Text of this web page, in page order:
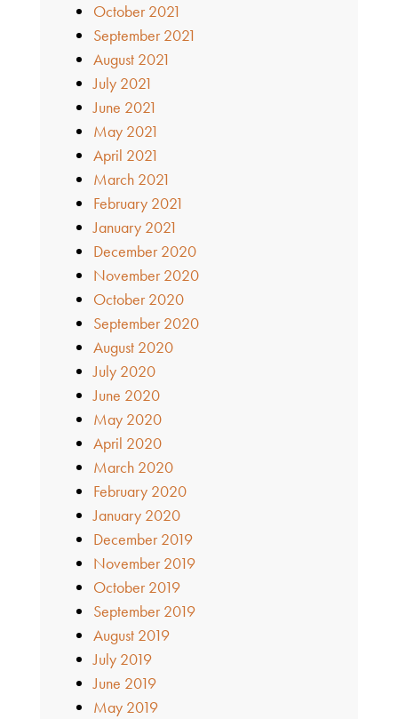
October 2021
September 2021
August 2021
July 2021
June 2021
May 2021
April 2021
March 2021
February 2021
January 2021
December 2020
November 2020
October 2020
September 2020
August 2020
July 2020
June 2020
May 2020
April 2020
March 2020
February 2020
January 2020
December 2019
November 2019
October 2019
September 2019
August 2019
July 2019
June 2019
May 2019